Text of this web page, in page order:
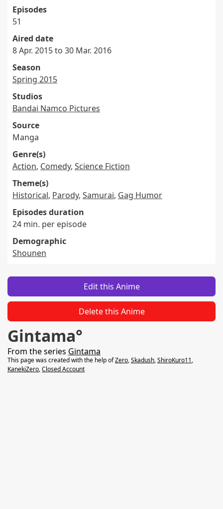
Episodes
51
Aired date
8 Apr. 2015 to 30 Mar. 2016
Season
Spring 2015
Studios
Bandai Namco Pictures
Source
Manga
Genre(s)
Action, Comedy, Science Fiction
Theme(s)
Historical, Parody, Samurai, Gag Humor
Episodes duration
24 min. per episode
Demographic
Shounen
Edit this Anime
Delete this Anime
Gintama°
From the series Gintama
This page was created with the help ofZero,Skadush,ShiroKuro11,
KanekiZero,Closed Account